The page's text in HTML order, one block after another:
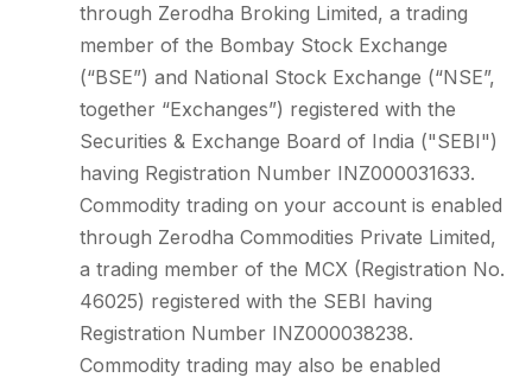
through Zerodha Broking Limited, a trading
member of the Bombay Stock Exchange
(“BSE”) and National Stock Exchange (“NSE”,
together “Exchanges”) registered with the
Securities & Exchange Board of India ("SEBI")
having Registration Number INZ000031633.
Commodity trading on your account is enabled
through Zerodha Commodities Private Limited,
a trading member of the MCX (Registration No.
46025) registered with the SEBI having
Registration Number INZ000038238.
Commodity trading may also be enabled